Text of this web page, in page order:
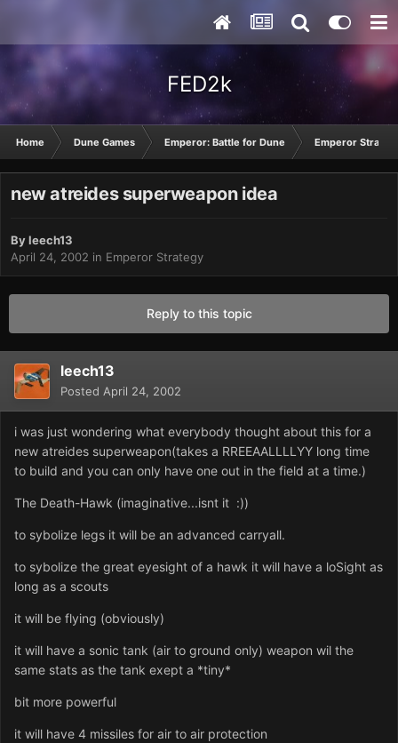
FED2k
Home Dune Games Emperor: Battle for Dune Emperor
new atreides superweapon idea
Byleech13
April 24, 2002 in Emperor Strategy
Reply to this topic
leech13
Posted April 24, 2002
i was just wondering what everybody thought about this for a
new atreides superweapon(takes a RREEAALLLLYY long time
to build and you can only have one out in the field at a time.)
The Death-Hawk (imaginative...isnt it :))
to sybolize legs it will be an advanced carryall.
to sybolize the great eyesight of a hawk it will have a loSight as
long as a scouts
it will be flying (obviously)
it will have a sonic tank (air to ground only) weapon wil the
same stats as the tank exept a *tiny*
bit more powerful
it will have 4 missiles for air to air protection